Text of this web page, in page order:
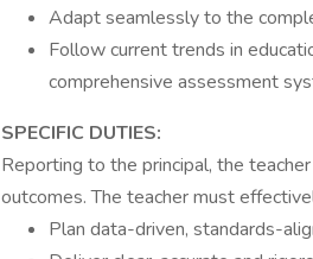
Adapt seamlessly to the
Follow current trends in
comprehensive assessment
SPECIFIC DUTIES:
Reporting to the principal, the
outcomes. The teacher must
Plan data-driven, standards-